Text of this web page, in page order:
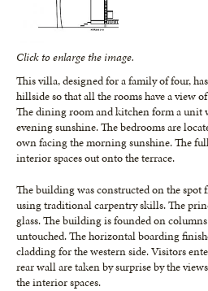
Click to enlarge the image.
This villa, designed for a family of four,
hillside so that all the rooms have a view
The dining room and kitchen form a unit
evening sunshine. The bedrooms are
own facing the morning sunshine. The
interior spaces out onto the terrace.
The building was constructed on the
using traditional carpentry skills. The
glass. The building is founded on
untouched. The horizontal boarding
cladding for the western side. Visitors
rear wall are taken by surprise by the
the interior spaces.